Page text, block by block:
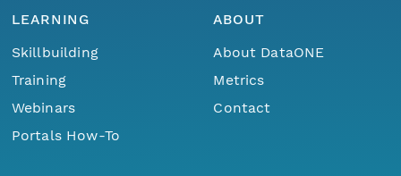
LEARNING
Skillbuilding
Training
Webinars
Portals How-To
ABOUT
About DataONE
Metrics
Contact